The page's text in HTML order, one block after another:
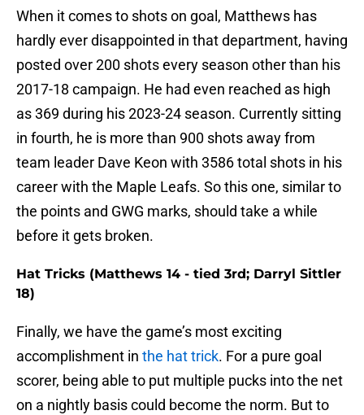
When it comes to shots on goal, Matthews has
hardly ever disappointed in that department, having
posted over 200 shots every season other than his
2017-18 campaign. He had even reached as high
as 369 during his 2023-24 season. Currently sitting
in fourth, he is more than 900 shots away from
team leader Dave Keon with 3586 total shots in his
career with the Maple Leafs. So this one, similar to
the points and GWG marks, should take a while
before it gets broken.
Hat Tricks (Matthews 14 - tied 3rd; Darryl Sittler
18)
Finally, we have the game’s most exciting
accomplishment in the hat trick. For a pure goal
scorer, being able to put multiple pucks into the net
on a nightly basis could become the norm. But to